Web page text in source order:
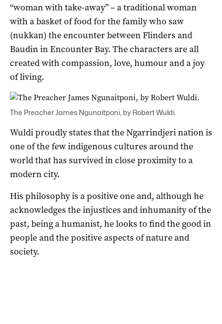
“woman with take-away” – a traditional woman
with a basket of food for the family who saw
(nukkan) the encounter between Flinders and
Baudin in Encounter Bay. The characters are all
created with compassion, love, humour and a joy
of living.
The Preacher James Ngunaitponi, by Robert Wuldi.
Wuldi proudly states that the Ngarrindjeri nation is
one of the few indigenous cultures around the
world that has survived in close proximity to a
modern city.
His philosophy is a positive one and, although he
acknowledges the injustices and inhumanity of the
past, being a humanist, he looks to find the good in
people and the positive aspects of nature and
society.